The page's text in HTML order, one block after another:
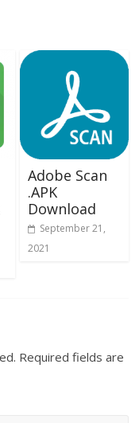
Adobe Scan
.APK
Download
September 21,
2021
Required fields are